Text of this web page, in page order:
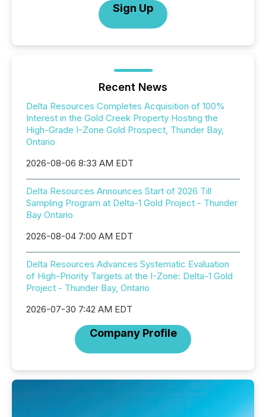
Sign Up
Recent News
Delta Resources Completes Acquisition of 100%
Interest in the Gold Creek Property Hosting the
High-Grade I-Zone Gold Prospect, Thunder Bay,
Ontario
2026-08-06 8:33 AM EDT
Delta Resources Announces Start of 2026 Till
Sampling Program at Delta-1 Gold Project - Thunder
Bay Ontario
2026-08-04 7:00 AM EDT
Delta Resources Advances Systematic Evaluation
of High-Priority Targets at the I-Zone: Delta-1 Gold
Project - Thunder Bay, Ontario
2026-07-30 7:42 AM EDT
Company Profile